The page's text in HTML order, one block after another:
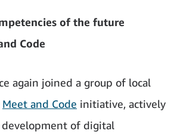
of the future
Code
again joined a group of local
Meet and Code initiative, actively
of digital